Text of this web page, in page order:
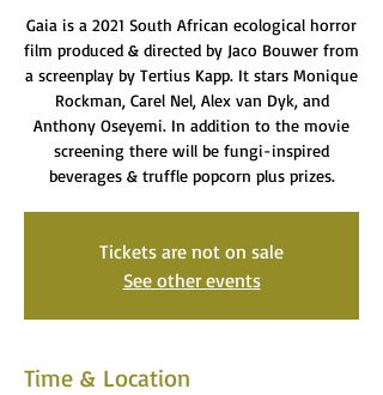
Gaia is a 2021 South African ecological horror
film produced & directed by Jaco Bouwer from
a screenplay by Tertius Kapp. It stars Monique
Rockman, Carel Nel, Alex van Dyk, and
Anthony Oseyemi. In addition to the movie
screening there will be fungi-inspired
beverages & truffle popcorn plus prizes.
Tickets are not on sale
See other events
Time & Location